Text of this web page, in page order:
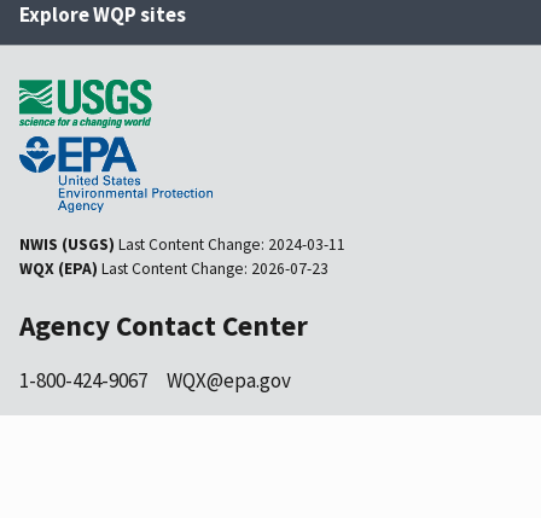
Explore WQP sites
NWIS (USGS) Last Content Change: 2024-03-11
WQX (EPA) Last Content Change: 2026-07-23
Agency Contact Center
1-800-424-9067 WQX@epa.gov